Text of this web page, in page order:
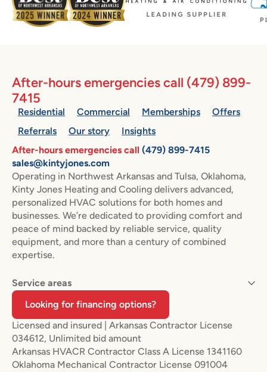
After-hours emergencies call (479) 899-
7415
Residential Commercial Memberships
Offers
Referrals
Our story
Insights
After-hours emergencies call (479) 899-7415
sales@kintyjones.com
Operating in Northwest Arkansas and Tulsa, Oklahoma,
Kinty Jones Heating and Cooling delivers advanced,
personalized HVAC solutions for both homes and
businesses. We’re dedicated to providing comfort and
peace of mind backed by reliable service, quality
equipment, and more than a century of combined
expertise.
Service areas
Looking for financing options?
Licensed and insured | Arkansas Contractor License
034612, Unlimited bid amount
Arkansas HVACR Contractor Class A License 1341160
Oklahoma Mechanical Contractor License 091004